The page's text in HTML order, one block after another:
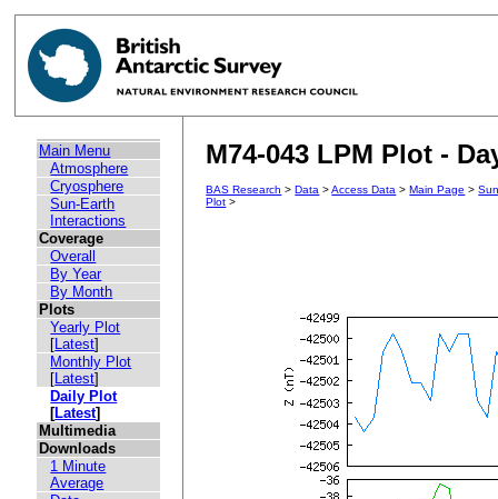
Main Menu
Atmosphere
Cryosphere
Sun-Earth
Interactions
Coverage
Overall
By Year
By Month
Plots
Yearly Plot
[Latest]
Monthly Plot
[Latest]
Daily Plot
[Latest]
Multimedia
Downloads
1 Minute
Average
M74-043 LPM Plot -
BAS Research >Data >Access Data >Main Page >
Plot >